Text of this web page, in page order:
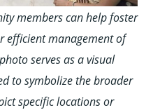
members can help foster
efficient management of
serves as a visual
to symbolize the broader
specific locations or